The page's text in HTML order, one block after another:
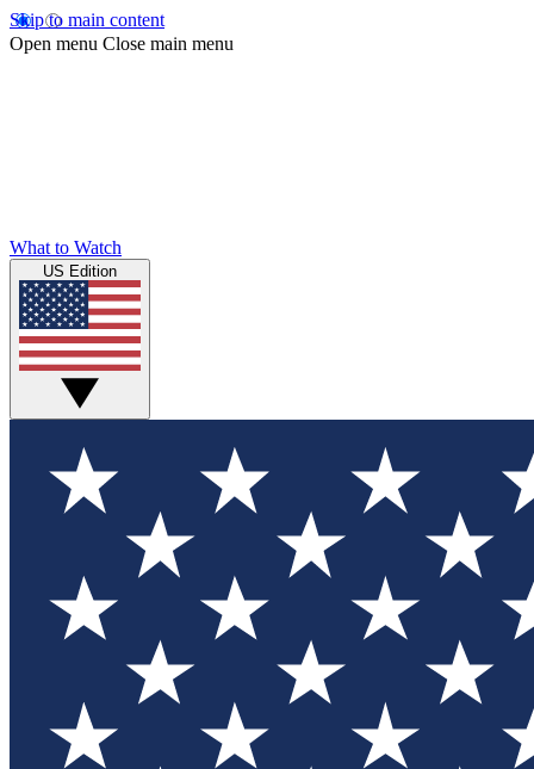
Skip to main content
Open menu Close main menu
What to Watch
US Edition